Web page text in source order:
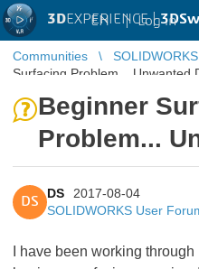
3DEXPERIENCE |
EN | Log in
Communities
Surfacing Problem... Unwanted
Beginner
Problem...
DS
DS
2017-08-04
SOLIDWORKS User
I have been working